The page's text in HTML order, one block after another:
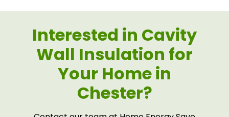
Interested in Cavity
Wall Insulation for
Your Home in
Chester?